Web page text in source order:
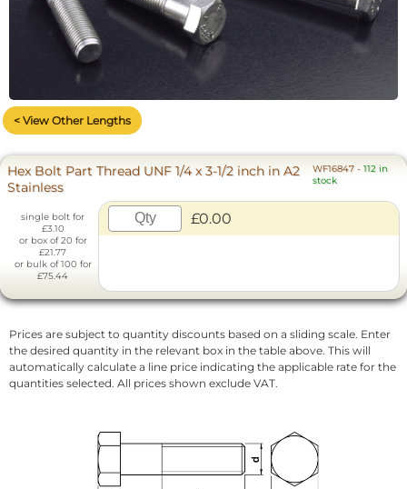
< View Other Lengths
Hex Bolt Part Thread UNF 1/4 x 3-1/2 inch in A2
Stainless
WF16847 -112 in
stock
single bolt for
£3.10
or box of 20 for
£21.77
or bulk of 100 for
£75.44
£0.00
Prices are subject to quantity discounts based on a sliding scale. Enter
the desired quantity in the relevant box in the table above. This will
automatically calculate a line price indicating the applicable rate for the
quantities selected. All prices shown exclude VAT.